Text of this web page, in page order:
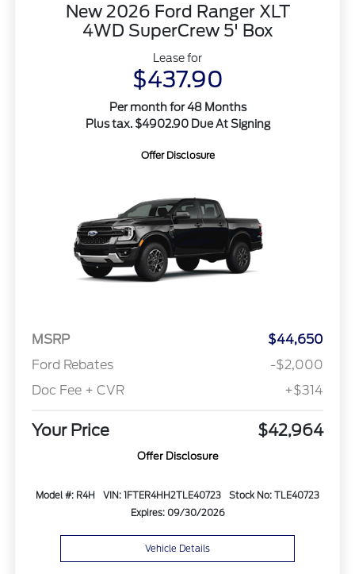
New 2026 Ford Ranger XLT
4WD SuperCrew 5' Box
Lease for
$437.90
Per month for 48 Months
Plus tax. $4902.90 Due At Signing
Offer Disclosure
MSRP
$44,650
Ford Rebates
-$2,000
Doc Fee + CVR
+$314
Your Price $42,964
Offer Disclosure
Model #: R4H VIN: 1FTER4HH2TLE40723
Stock No: TLE40723
Expires: 09/30/2026
Vehicle Details